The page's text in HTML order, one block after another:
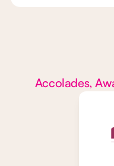
Accolades,